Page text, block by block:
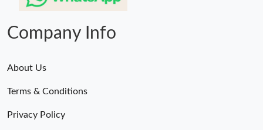
Company Info
About Us
Terms & Conditions
Privacy Policy